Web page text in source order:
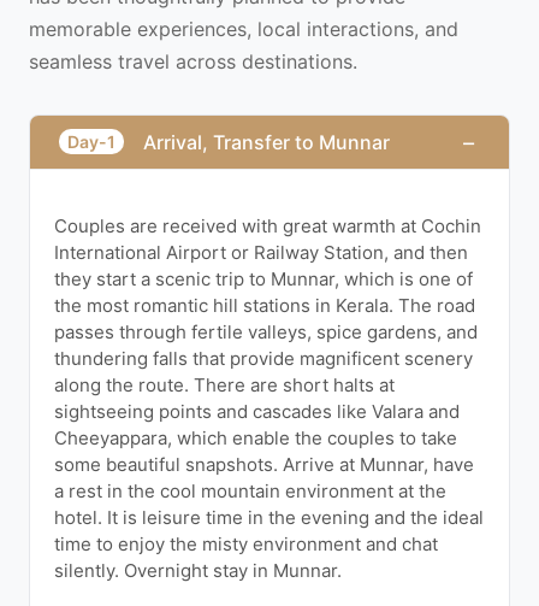
memorable experiences, local interactions, and
seamless travel across destinations.
Day-1 Arrival, Transfer to Munnar −
Couples are received with great warmth at Cochin
International Airport or Railway Station, and then
they start a scenic trip to Munnar, which is one of
the most romantic hill stations in Kerala. The road
passes through fertile valleys, spice gardens, and
thundering falls that provide magnificent scenery
along the route. There are short halts at
sightseeing points and cascades like Valara and
Cheeyappara, which enable the couples to take
some beautiful snapshots. Arrive at Munnar, have
a rest in the cool mountain environment at the
hotel. It is leisure time in the evening and the ideal
time to enjoy the misty environment and chat
silently. Overnight stay in Munnar.